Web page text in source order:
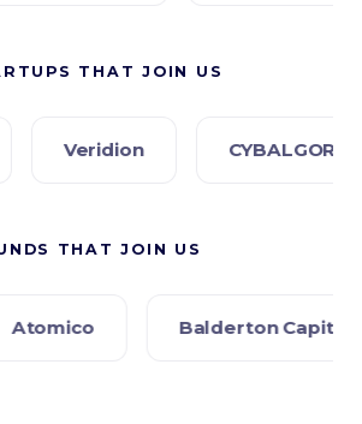
THAT JOIN US
CYBALGORIS
THAT JOIN US
Capital Creandum